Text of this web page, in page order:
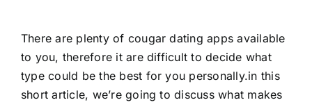
There are plenty of cougar dating apps available
to you, therefore it are difficult to decide what
type could be the best for you personally.in this
short article, we’re going to discuss what makes